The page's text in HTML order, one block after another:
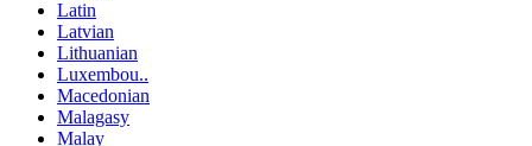
Latin
Latvian
Lithuanian
Luxembou..
Macedonian
Malagasy
Malay